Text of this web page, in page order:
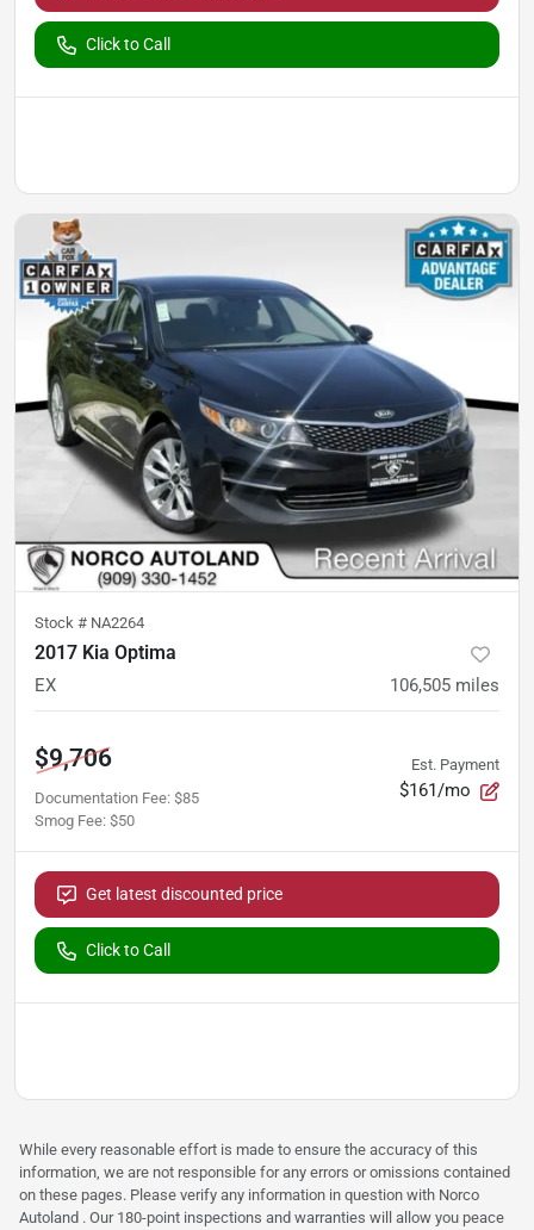
Click to Call
Stock # NA2264
2017 Kia Optima
EX 106,505 miles
$9,706
Documentation Fee: $85
Smog Fee: $50
Est. Payment
$161/mo
Get latest discounted price
Click to Call
While every reasonable effort is made to ensure the accuracy of this
information, we are not responsible for any errors or omissions contained
on these pages. Please verify any information in question with Norco
Autoland . Our 180-point inspections and warranties will allow you peace